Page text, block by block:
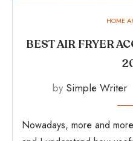
HOME
BEST AIR FRYER
by Simple Writer
Nowadays, more and